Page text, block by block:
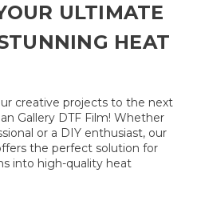
ULTIMATE
HEAT
creative projects to the next
Gallery DTF Film! Whether
or a DIY enthusiast, our
the perfect solution for
into high-quality heat